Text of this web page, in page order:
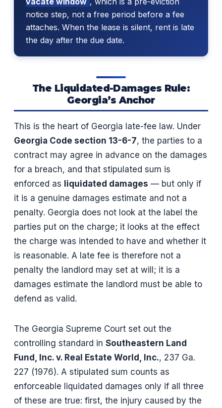
notice step, not a free period before a fee
attaches. When the lease is silent, rent is late
the day after the due date.
The Liquidated-Damages Rule:
Georgia’s Anchor
This is the heart of Georgia late-fee law. Under
Georgia Code section 13-6-7, the parties to a
contract may agree in advance on the damages
for a breach, and that stipulated sum is
enforced as liquidated damages — but only if
it is a genuine damages estimate and not a
penalty. Georgia does not look at the label the
parties put on the charge; it looks at the effect
the charge was intended to have and whether it
is reasonable. A late fee is therefore not a
penalty the landlord may set at will; it is a
damages estimate the landlord must be able to
defend as valid.
The Georgia Supreme Court set out the
controlling standard in Southeastern Land
Fund, Inc. v. Real Estate World, Inc., 237 Ga.
227 (1976). A stipulated sum counts as
enforceable liquidated damages only if all three
of these are true: first, the injury caused by the